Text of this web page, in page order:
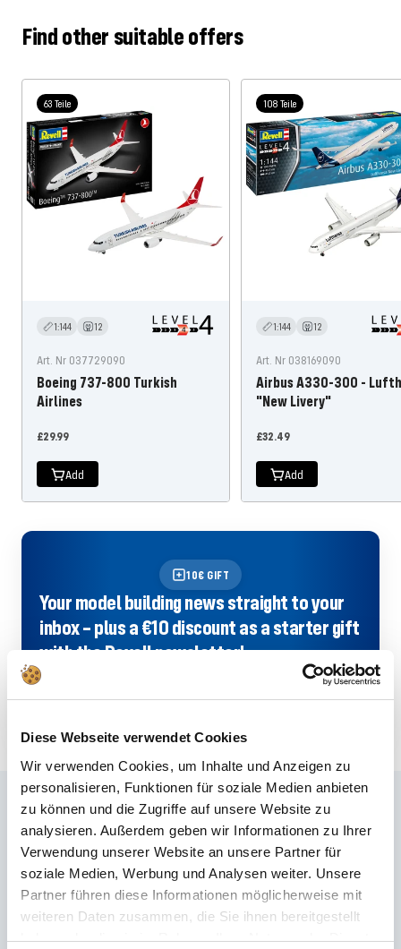
Diese Webseite verwendet Cookies
Wir verwenden Cookies, um Inhalte und Anzeigen zu
personalisieren, Funktionen für soziale Medien anbieten
zu können und die Zugriffe auf unsere Website zu
analysieren. Außerdem geben wir Informationen zu Ihrer
Verwendung unserer Website an unsere Partner für
soziale Medien, Werbung und Analysen weiter. Unsere
Partner führen diese Informationen möglicherweise mit
weiteren Daten zusammen, die Sie ihnen bereitgestellt
haben oder die sie im Rahmen Ihrer Nutzung der Dienste
Find other suitable offers
63 Teile
1:144 12
Art. Nr 037729090
Boeing 737-800 Turkish
Airlines
Offer
£29.99
Add
108 Teile
1:144 12
Art. Nr 038169090
Airbus A330-300 -
"New Livery"
Offer
£32.49
Add
10€ GIFT
Your model building news straight to your
inbox – plus a €10 discount as a starter gift
with the Revell newsletter!
Frequently asked questions
Didn't find the right answer in the FAQ or would you like to find out more
about our products? OursCustomer serviceis at your side with advice
and support – quickly, competently and personally. No matter whether
technical details, spare parts or usage tips: we are there for you.